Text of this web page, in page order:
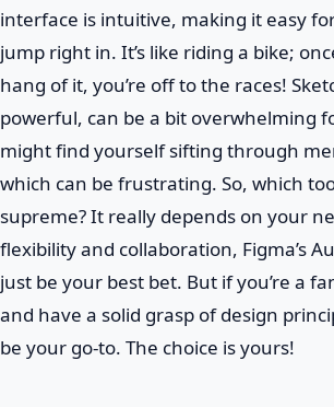
interface is intuitive, making it easy
jump right in. It’s like riding a bike;
hang of it, you’re off to the races!
powerful, can be a bit overwhelming
might find yourself sifting through
which can be frustrating. So, which
supreme? It really depends on your
flexibility and collaboration, Figma’s
just be your best bet. But if you’re a
and have a solid grasp of design
be your go-to. The choice is yours!